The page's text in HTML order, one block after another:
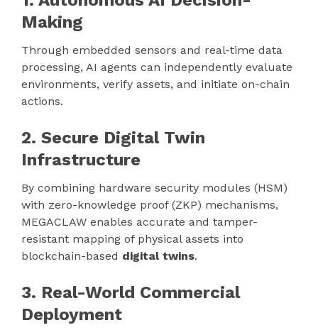
Making
Through embedded sensors and real-time data
processing, AI agents can independently evaluate
environments, verify assets, and initiate on-chain
actions.
2. Secure Digital Twin
Infrastructure
By combining hardware security modules (HSM)
with zero-knowledge proof (ZKP) mechanisms,
MEGACLAW enables accurate and tamper-
resistant mapping of physical assets into
blockchain-based digital twins.
3. Real-World Commercial
Deployment